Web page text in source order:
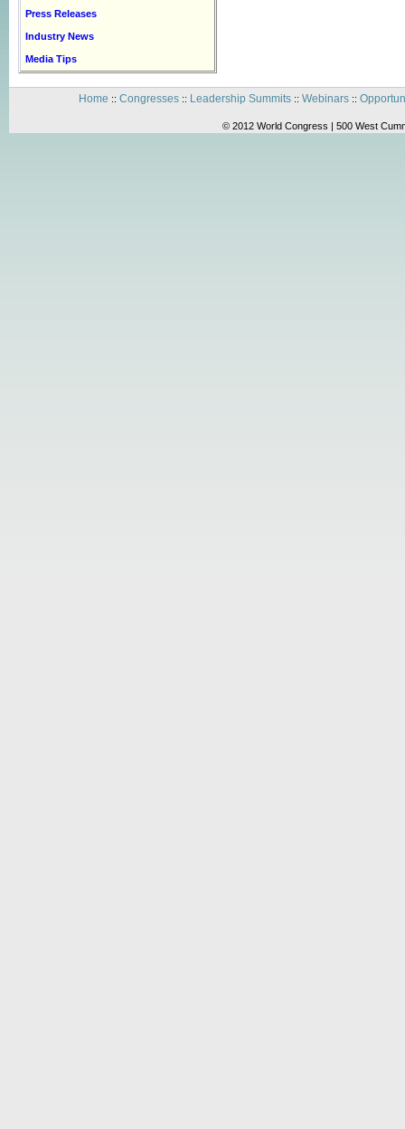
Press Releases
Industry News
Media Tips
Home :: Congresses:: Leadership Summits:: Webinars::
© 2012 World Congress | 500 West